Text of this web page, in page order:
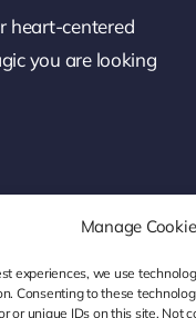
Manage
experiences, we use
Consenting to these
or unique IDs on this site. Not
heart-centered
you are looking